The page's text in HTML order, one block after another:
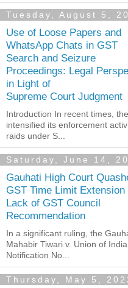
Tuesday, August 5,
Use of Loose Papers and
WhatsApp Chats in GST
Search and Seizure
Proceedings: Legal
in Light of
Supreme Court Judgment
Introduction In recent times,
intensified its enforcement
raids under S...
Saturday, June 14,
Gauhati High Court
GST Time Limit Extension
Lack of GST Council
Recommendation
In a significant ruling, the
Mahabir Tiwari v. Union of
Notification No...
Thursday, May 5,